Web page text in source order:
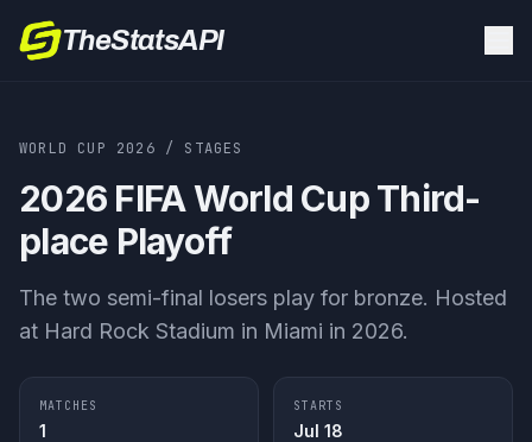
TheStatsAPI
WORLD CUP 2026 / STAGES
2026 FIFA World CupThird-
place Playoff
The two semi-final losers play for bronze. Hosted
at Hard Rock Stadium in Miami in 2026.
MATCHES
1
STARTS
Jul 18